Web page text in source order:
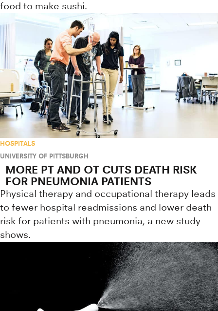
food to make sushi.
HOSPITALS
UNIVERSITY OF PITTSBURGH
MORE PT AND OT CUTS DEATH RISK
FOR PNEUMONIA PATIENTS
Physical therapy and occupational therapy leads
to fewer hospital readmissions and lower death
risk for patients with pneumonia, a new study
shows.